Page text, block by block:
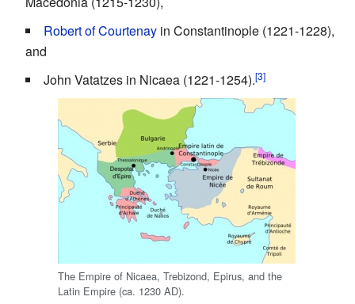
Robert of Courtenay in Constantinople (1221-1228),
and
John Vatatzes in Nicaea (1221-1254).[3]
The Empire of Nicaea, Trebizond, Epirus, and the
Latin Empire (ca. 1230 AD).